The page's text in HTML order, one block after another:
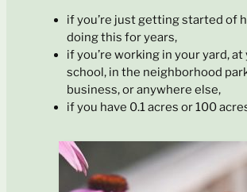
if you’re just getting started of
doing this for years,
if you’re working in your yard, at
school, in the neighborhood
business, or anywhere else,
if you have 0.1 acres or 100